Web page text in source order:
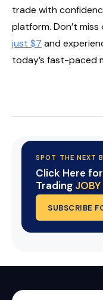
trade with
platform. Don’t
just $7 and
today’s fast-paced
SPOT THE NEXT
Click Here
Trading JOBY
SUBSCRIBE